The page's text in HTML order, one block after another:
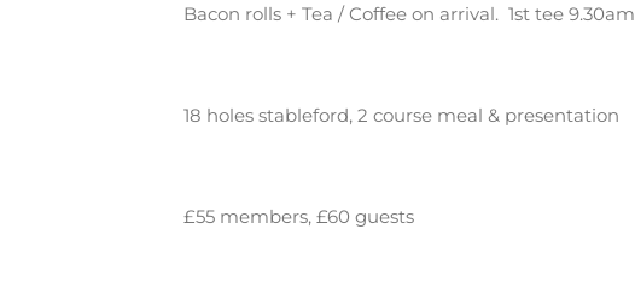
Bacon rolls + Tea / Coffee on arrival. 1st tee 9.30am
18 holes stableford, 2 course meal & presentation
£55 members, £60 guests